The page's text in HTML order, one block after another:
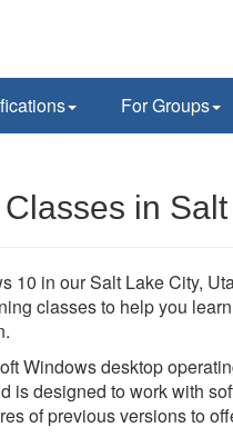
For Groups
in
10 in our Salt Lake City,
classes to help you
Windows desktop
is designed to work with
of previous versions to